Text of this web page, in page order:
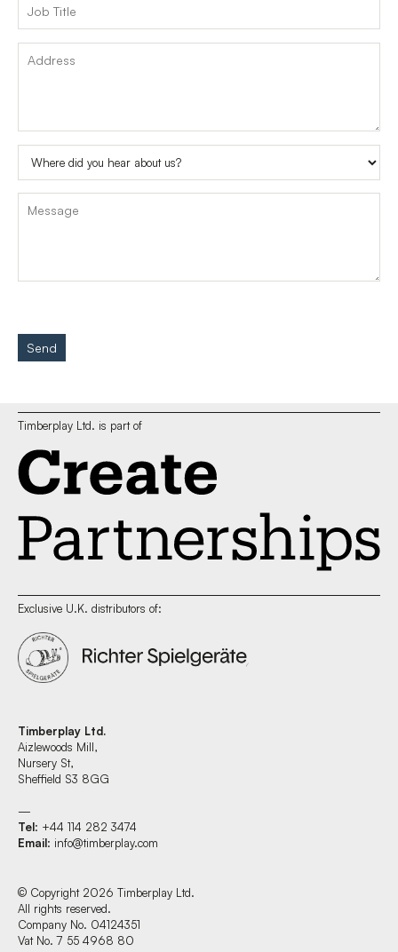
Send
Timberplay Ltd. is part of
Exclusive U.K. distributors of:
Timberplay Ltd.
Aizlewoods Mill,
Nursery St,
Sheffield S3 8GG
—
Tel: +44 114 282 3474
Email: info@timberplay.com
© Copyright 2026 Timberplay Ltd.
All rights reserved.
Company No. 04124351
Vat No. 7 55 4968 80